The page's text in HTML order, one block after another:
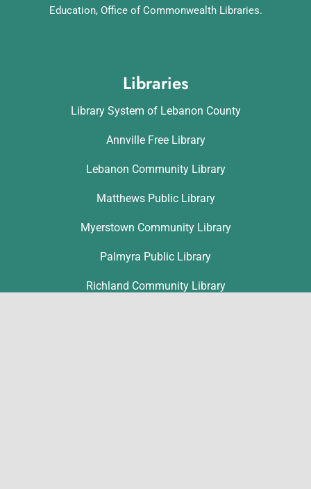
Education, Office of Commonwealth Libraries.
Libraries
Library System of Lebanon County
Annville Free Library
Lebanon Community Library
Matthews Public Library
Myerstown Community Library
Palmyra Public Library
Richland Community Library